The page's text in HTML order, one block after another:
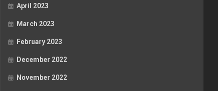
April 2023
March 2023
February 2023
December 2022
November 2022